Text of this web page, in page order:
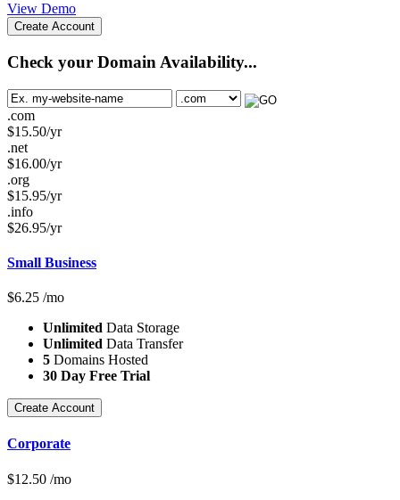
View Demo
Create Account
Check your Domain Availability...
.com
$15.50/yr
.net
$16.00/yr
.org
$15.95/yr
.info
$26.95/yr
Small Business
$6.25 /mo
Unlimited Data Storage
Unlimited Data Transfer
5 Domains Hosted
30 Day Free Trial
Create Account
Corporate
$12.50 /mo